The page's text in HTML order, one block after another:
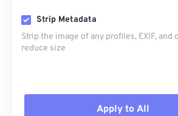
Strip Metadata
Strip the image of any profiles, EXIF, and
reduce size
Apply to All